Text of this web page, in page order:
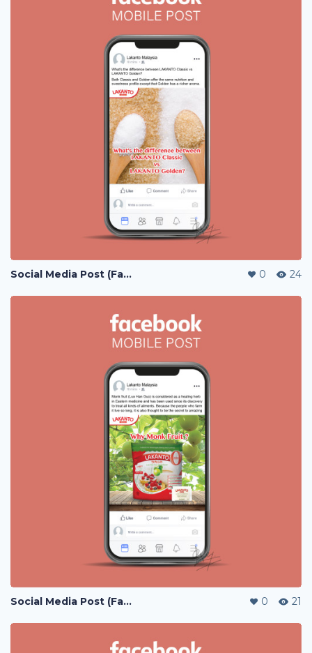
Social Media Post (Facebook, Instagram) 0 24
Social Media Post (Facebook, Instagram) 0 21